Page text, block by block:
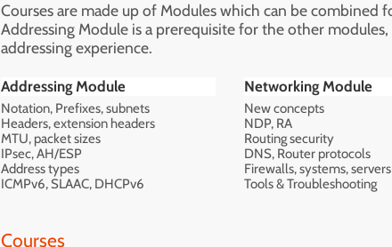
Courses are made up of Modules which can be
Addressing Module is a prerequisite for the other
addressing experience.
Addressing Module
Notation, Prefixes, subnets
Headers, extension headers
MTU, packet sizes
IPsec, AH/ESP
Address types
ICMPv6, SLAAC, DHCPv6
Networking Module
New concepts
NDP, RA
Routing security
DNS, Router protocols
Firewalls, systems, servers
Tools & Troubleshooting
Courses